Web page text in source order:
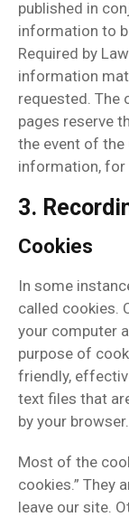
published in
information to
Required by
information
requested. The
pages reserve
the event of
information, for
3.
Cookies
In some
called cookies.
your computer
purpose of
friendly,
text files that
by your browser.
Most of the
cookies.” They
leave our site.